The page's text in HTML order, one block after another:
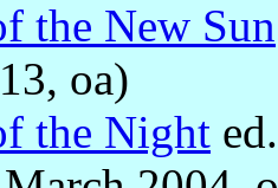
the New Sun
oa)
the Night